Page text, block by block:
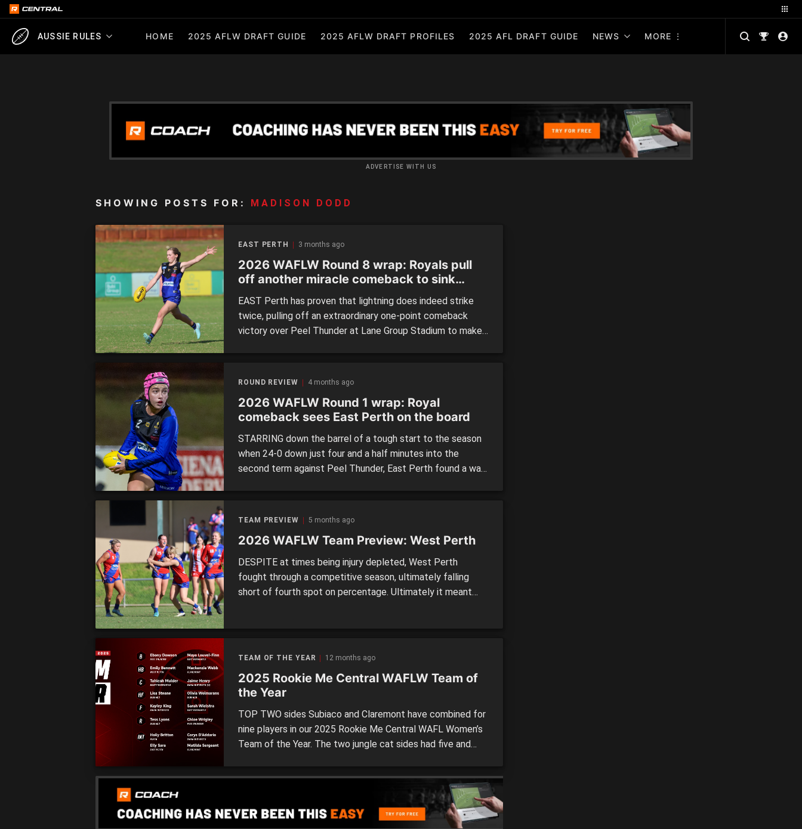
AUSSIE RULES HOME 2025 AFLW DRAFT GUIDE 2025 AFLW DRAFT PROFILES 2025 AFL DRAFT GUIDE NEWS MORE
ADVERTISE WITH US
SHOWING POSTS FOR: MADISON DODD
EAST PERTH 3 months ago
2026 WAFLW Round 8 wrap: Royals pull
off another miracle comeback to sink
Thunder again
EAST Perth has proven that lightning does indeed strike
twice, pulling off an extraordinary one-point comeback
victory over Peel Thunder at Lane Group Stadium to make
themselves in a familiar position – chasing […]
ROUND REVIEW 4 months ago
2026 WAFLW Round 1 wrap: Royal
comeback sees East Perth on the board
STARRING down the barrel of a tough start to the season
when 24-0 down just four and a half minutes into the
second term against Peel Thunder, East Perth found a way
TEAM PREVIEW 5 months ago
2026 WAFLW Team Preview: West Perth
DESPITE at times being injury depleted, West Perth
fought through a competitive season, ultimately falling
short of fourth spot on percentage. Ultimately it meant
Finished: 5thWins: 9Losses: 7 […]
TEAM OF THE YEAR 12 months ago
2025 Rookie Me Central WAFLW Team of
the Year
TOP TWO sides Subiaco and Claremont have combined for
nine players in our 2025 Rookie Me Central WAFL Women’s
Team of the Year. The two jungle cat sides had five and
Swan Districts (four) and East Fremantle (three) also well
represented. The five non finalists rounded out the 24-